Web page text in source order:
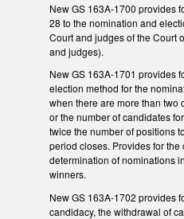
New GS 163A-1700 provides
28 to the nomination and
Court and judges of the Court
and judges).
New GS 163A-1701 provides
election method for the
when there are more than two
or the number of candidates
twice the number of positions
period closes. Provides for
determination of nominations
winners.
New GS 163A-1702 provides
candidacy, the withdrawal of